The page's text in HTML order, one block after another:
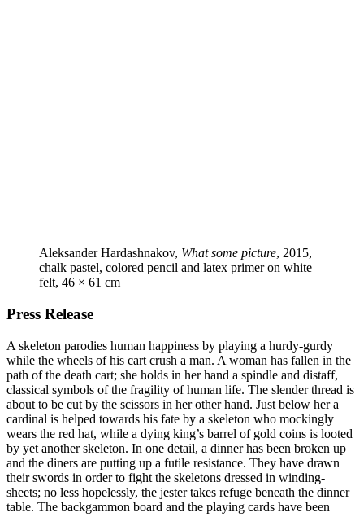
Aleksander Hardashnakov, What some picture, 2015,
chalk pastel, colored pencil and latex primer on white
felt, 46 × 61 cm
Press Release
A skeleton parodies human happiness by playing a hurdy-gurdy
while the wheels of his cart crush a man. A woman has fallen in the
path of the death cart; she holds in her hand a spindle and distaff,
classical symbols of the fragility of human life. The slender thread is
about to be cut by the scissors in her other hand. Just below her a
cardinal is helped towards his fate by a skeleton who mockingly
wears the red hat, while a dying king’s barrel of gold coins is looted
by yet another skeleton. In one detail, a dinner has been broken up
and the diners are putting up a futile resistance. They have drawn
their swords in order to fight the skeletons dressed in winding-
sheets; no less hopelessly, the jester takes refuge beneath the dinner
table. The backgammon board and the playing cards have been